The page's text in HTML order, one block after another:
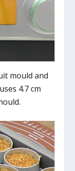
mould and
4.7 cm